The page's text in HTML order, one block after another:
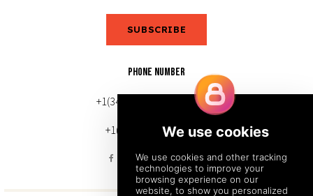
SUBSCRIBE
PHONE NUMBER
+1(343) 633-0272 (Canada)
+1(212) 220-7192 (U.S.)